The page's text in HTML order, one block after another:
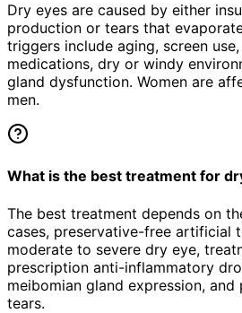
Dry eyes are caused by either
production or tears that
triggers include aging, screen
medications, dry or windy
gland dysfunction. Women are
men.
What is the best treatment for
The best treatment depends on
cases, preservative-free artificial
moderate to severe dry eye,
prescription anti-inflammatory
meibomian gland expression,
tears.